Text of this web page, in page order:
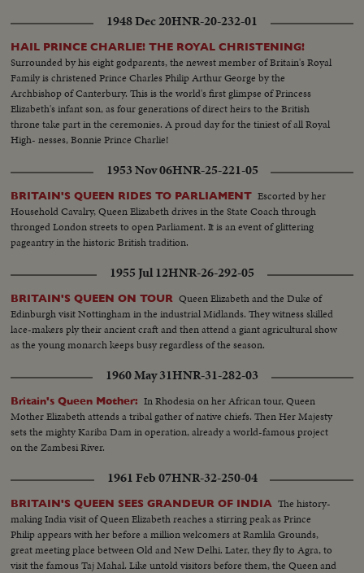
1948 Dec 20HNR-20-232-01
HAIL PRINCE CHARLIE! THE ROYAL CHRISTENING!
Surrounded by his eight godparents, the newest member of Britain's Royal
Family is christened Prince Charles Philip Arthur George by the
Archbishop of Canterbury. This is the world's first glimpse of Princess
Elizabeth's infant son, as four generations of direct heirs to the British
throne take part in the ceremonies. A proud day for the tiniest of all Royal
High- nesses, Bonnie Prince Charlie!
1953 Nov 06HNR-25-221-05
BRITAIN'S QUEEN RIDES TO PARLIAMENT Escorted by her
Household Cavalry, Queen Elizabeth drives in the State Coach through
thronged London streets to open Parliament. It is an event of glittering
pageantry in the historic British tradition.
1955 Jul 12HNR-26-292-05
BRITAIN'S QUEEN ON TOUR Queen Elizabeth and the Duke of
Edinburgh visit Nottingham in the industrial Midlands. They witness skilled
lace-makers ply their ancient craft and then attend a giant agricultural show
as the young monarch keeps busy regardless of the season.
1960 May 31HNR-31-282-03
Britain's Queen Mother: In Rhodesia on her African tour, Queen
Mother Elizabeth attends a tribal gather of native chiefs. Then Her Majesty
sets the mighty Kariba Dam in operation, already a world-famous project
on the Zambesi River.
1961 Feb 07HNR-32-250-04
BRITAIN'S QUEEN SEES GRANDEUR OF INDIA The history-
making India visit of Queen Elizabeth reaches a stirring peak as Prince
Philip appears with her before a million welcomers at Ramlila Grounds,
great meeting place between Old and New Delhi. Later, they fly to Agra, to
visit the famous Taj Mahal. Like untold visitors before them, the Queen and